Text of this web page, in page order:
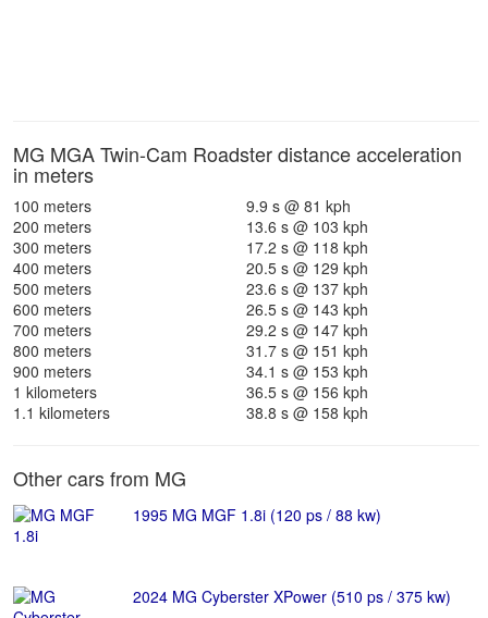
MG MGA Twin-Cam Roadster distance acceleration
in meters
100 meters
9.9 s @ 81 kph
200 meters
13.6 s @ 103 kph
300 meters
17.2 s @ 118 kph
400 meters
20.5 s @ 129 kph
500 meters
23.6 s @ 137 kph
600 meters
26.5 s @ 143 kph
700 meters
29.2 s @ 147 kph
800 meters
31.7 s @ 151 kph
900 meters
34.1 s @ 153 kph
1 kilometers
36.5 s @ 156 kph
1.1 kilometers
38.8 s @ 158 kph
Other cars from MG
1995 MG MGF 1.8i (120 ps / 88 kw)
2024 MG Cyberster XPower (510 ps / 375 kw)